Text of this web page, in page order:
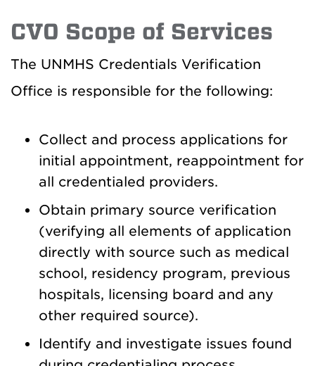
CVO Scope of Services
The UNMHS Credentials Verification
Office is responsible for the following:
Collect and process applications for
initial appointment, reappointment for
all credentialed providers.
Obtain primary source verification
(verifying all elements of application
directly with source such as medical
school, residency program, previous
hospitals, licensing board and any
other required source).
Identify and investigate issues found